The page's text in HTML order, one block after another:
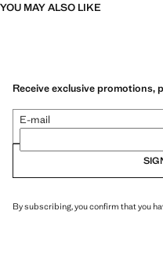
YOU MAY ALSO LIKE
Receive exclusive promotions,
E-mail
By subscribing, you confirm that you